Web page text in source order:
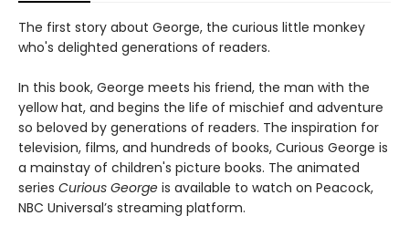
The first story about George, the curious little monkey
who's delighted generations of readers.
In this book, George meets his friend, the man with the
yellow hat, and begins the life of mischief and adventure
so beloved by generations of readers. The inspiration for
television, films, and hundreds of books, Curious George is
a mainstay of children's picture books. The animated
series Curious George is available to watch on Peacock,
NBC Universal’s streaming platform.